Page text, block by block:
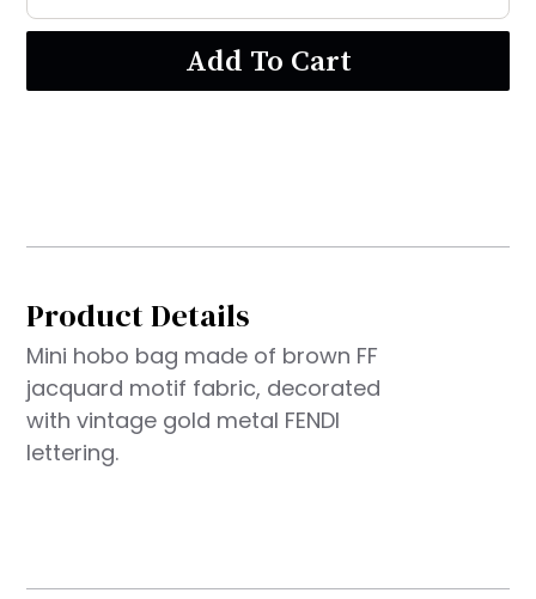
Add To Cart
Product Details
Mini hobo bag made of brown FF
jacquard motif fabric, decorated
with vintage gold metal FENDI
lettering.